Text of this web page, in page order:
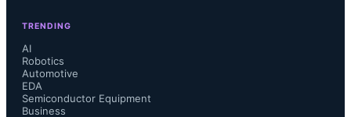
TRENDING
AI
Robotics
Automotive
EDA
Semiconductor Equipment
Business